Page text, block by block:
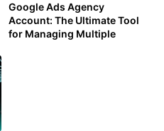
Google Ads Agency
Account: The Ultimate Tool
for Managing Multiple